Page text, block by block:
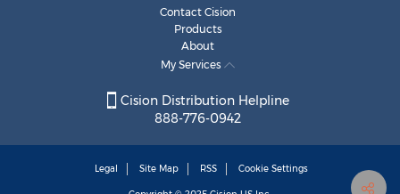
Contact Cision
Products
About
My Services
Cision Distribution Helpline
888-776-0942
Legal Site Map RSS Cookie Settings